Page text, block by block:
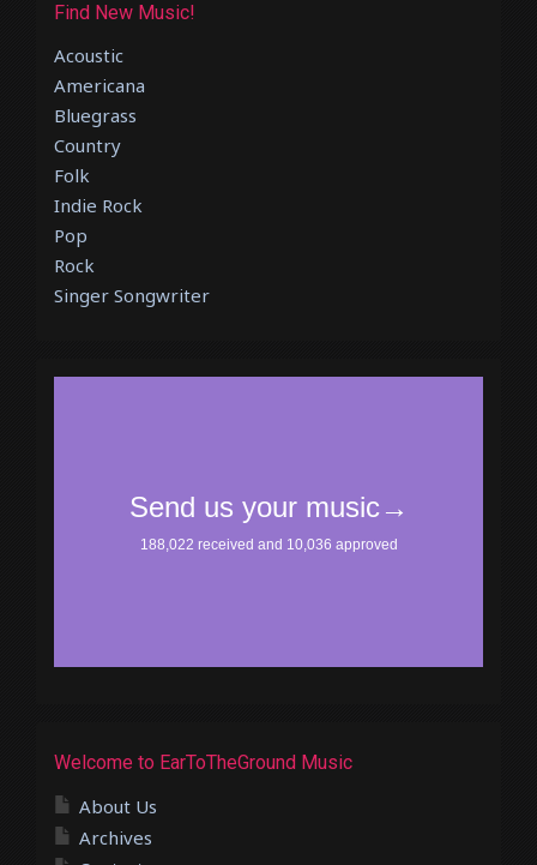
Find New Music!
Acoustic
Americana
Bluegrass
Country
Folk
Indie Rock
Pop
Rock
Singer Songwriter
Welcome to EarToTheGround Music
About Us
Archives